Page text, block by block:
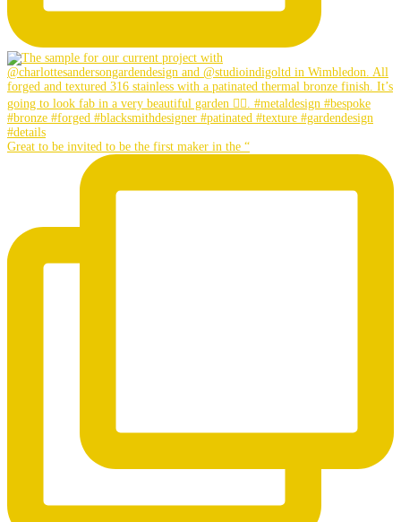
Great to be invited to be the first maker in the “